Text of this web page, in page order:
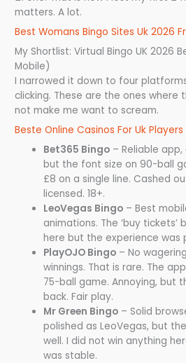
matters. A lot.
Best Womans Bingo Sites Uk 2026
My Shortlist: Virtual Bingo UK 2026
Mobile)
I narrowed it down to four
clicking. These are the ones
not make me want to scream.
Beste Online Casinos For Uk
Bet365 Bingo – Reliable
but the font size on 90-ball
£8 on a single line. Cashed
licensed. 18+.
LeoVegas Bingo – Best
animations. The ‘buy tickets’
here but the experience was
PlayOJO Bingo – No
winnings. That is rare. The
75-ball game. Annoying, but
back. Fair play.
Mr Green Bingo – Solid
polished as LeoVegas, but
well. I did not win anything
was stable.